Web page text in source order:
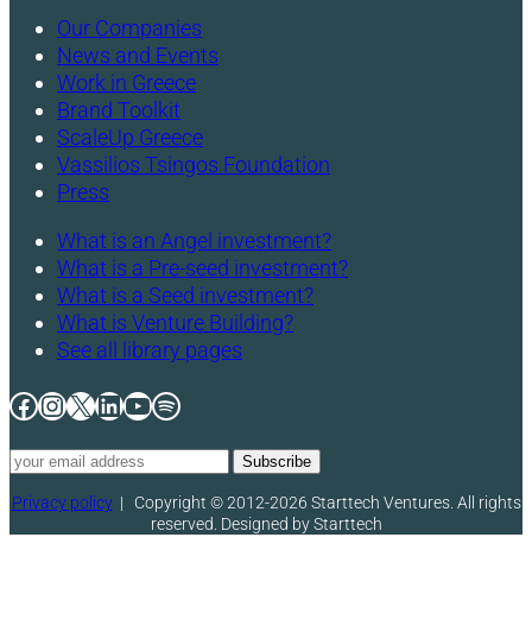
Our Companies
News and Events
Work in Greece
Brand Toolkit
ScaleUp Greece
Vassilios Tsingos Foundation
Press
What is an Angel investment?
What is a Pre-seed investment?
What is a Seed investment?
What is Venture Building?
See all library pages
Facebook
Instagram
X LinkedIn
YouTube
Spotify
Privacy policy| Copyright © 2012-2026 Starttech Ventures. All rights
reserved. Designed by Starttech